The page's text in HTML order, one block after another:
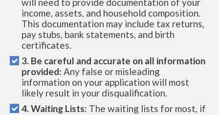
income, assets, and household composition.
This documentation may include tax returns,
pay stubs, bank statements, and birth
certificates.
3. Be careful and accurate on all information
provided: Any false or misleading
information on your application will most
likely result in your disqualification.
4. Waiting Lists: The waiting lists for most, if